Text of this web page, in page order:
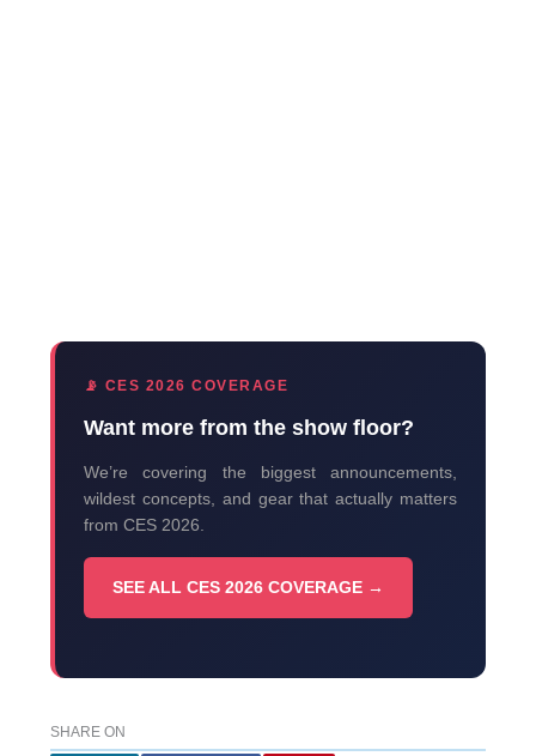
📡 CES 2026 COVERAGE
Want more from the show floor?
We’re covering the biggest announcements,
wildest concepts, and gear that actually matters
from CES 2026.
SEE ALL CES 2026 COVERAGE →
SHARE ON